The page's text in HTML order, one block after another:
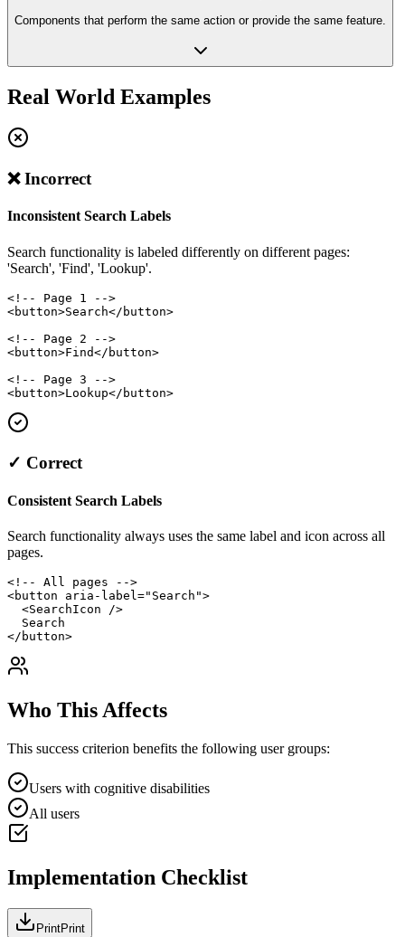
Components that perform the same action or provide the same feature.
Real World Examples
❌ Incorrect
Inconsistent Search Labels
Search functionality is labeled differently on different pages:
'Search', 'Find', 'Lookup'.
<!-- Page 1 -->
<button>Search</button>
<!-- Page 2 -->
<button>Find</button>
<!-- Page 3 -->
<button>Lookup</button>
✓ Correct
Consistent Search Labels
Search functionality always uses the same label and icon across all
pages.
<!-- All pages -->
<button aria-label="Search">
  <SearchIcon />
  Search
</button>
Who This Affects
This success criterion benefits the following user groups:
Users with cognitive disabilities
All users
Implementation Checklist
PrintPrint